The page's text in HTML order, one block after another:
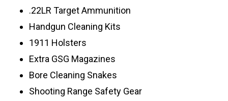
.22LR Target Ammunition
Handgun Cleaning Kits
1911 Holsters
Extra GSG Magazines
Bore Cleaning Snakes
Shooting Range Safety Gear